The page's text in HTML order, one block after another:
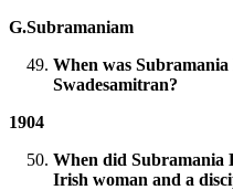
G.Subramaniam
When was
Swadesamitran?
1904
When did Subramania
Irish woman and a